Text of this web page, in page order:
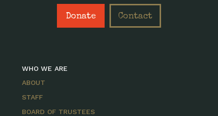
Donate Contact
WHO WE ARE
ABOUT
STAFF
BOARD OF TRUSTEES